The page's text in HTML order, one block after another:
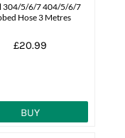
304/5/6/7 404/5/6/7
Hose 3 Metres
£20.99
BUY